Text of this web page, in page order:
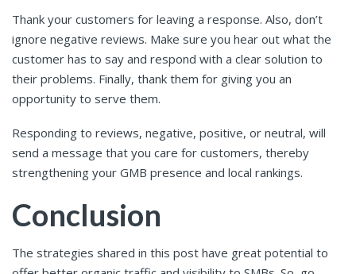
Thank your customers for leaving a response. Also, don’t
ignore negative reviews. Make sure you hear out what the
customer has to say and respond with a clear solution to
their problems. Finally, thank them for giving you an
opportunity to serve them.
Responding to reviews, negative, positive, or neutral, will
send a message that you care for customers, thereby
strengthening your GMB presence and local rankings.
Conclusion
The strategies shared in this post have great potential to